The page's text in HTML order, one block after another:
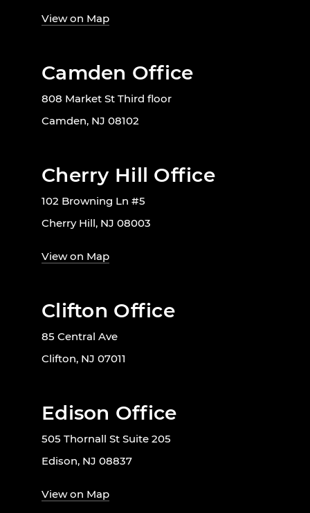
View on Map
Camden Office
808 Market St Third floor
Camden, NJ 08102
Cherry Hill Office
102 Browning Ln #5
Cherry Hill, NJ 08003
View on Map
Clifton Office
85 Central Ave
Clifton, NJ 07011
Edison Office
505 Thornall St Suite 205
Edison, NJ 08837
View on Map